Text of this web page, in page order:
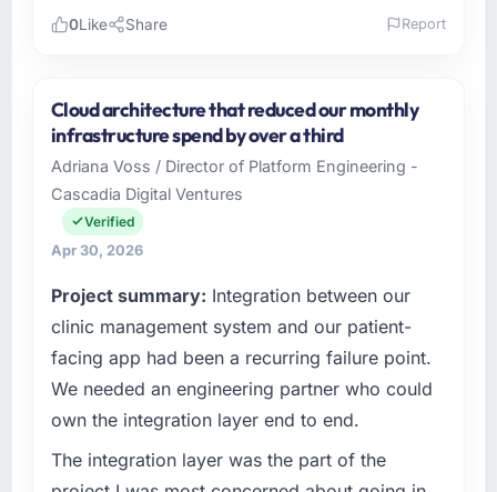
I lead technology at Outback Data Solutions,
a growth-stage Pharmaceuticals &
Biotechnology business based in Melbourne,
Australia. As Head of Engineering my remit
spans product engineering, platform
operations, and strategic vendor
point where our internal capacity was not
sufficient to execute our roadmap at the pace
our market required.
What specific problem or business
challenge led you to hire this company?
The immediate problem was that our Industry-
Specific Solutions capability had become the
0Like Share Report
Cloud architecture that reduced our monthly
infrastructure spend by over a third
Adriana Voss / Director of Platform Engineering -
Cascadia Digital Ventures
Verified
Apr 30, 2026
Project summary: Integration between our
clinic management system and our patient-
facing app had been a recurring failure point.
We needed an engineering partner who could
own the integration layer end to end.
The integration layer was the part of the